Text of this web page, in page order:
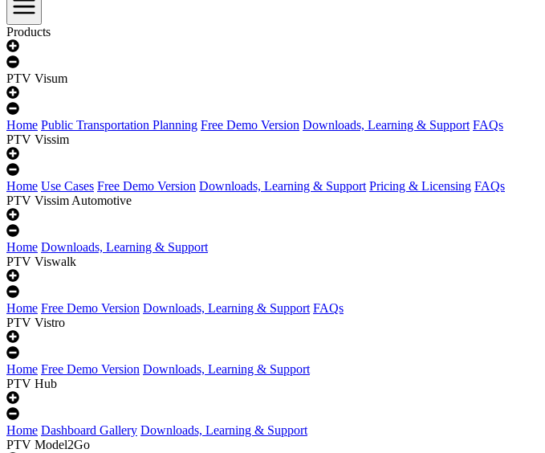
Products
PTV Visum
Home Public Transportation Planning Free Demo Version Downloads, Learning & Support FAQs
PTV Vissim
Home Use Cases Free Demo Version Downloads, Learning & Support Pricing & Licensing FAQs
PTV Vissim Automotive
Home Downloads, Learning & Support
PTV Viswalk
Home Free Demo Version Downloads, Learning & Support FAQs
PTV Vistro
Home Free Demo Version Downloads, Learning & Support
PTV Hub
Home Dashboard Gallery Downloads, Learning & Support
PTV Model2Go